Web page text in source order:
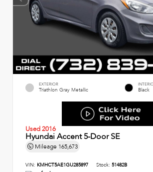
EXTERIOR
Triathlon Gray Metallic Black
Used 2016
Hyundai Accent 5-Door SE
Mileage 165,673
VIN: KMHCT5AE1GU285897 Stock: 51482B